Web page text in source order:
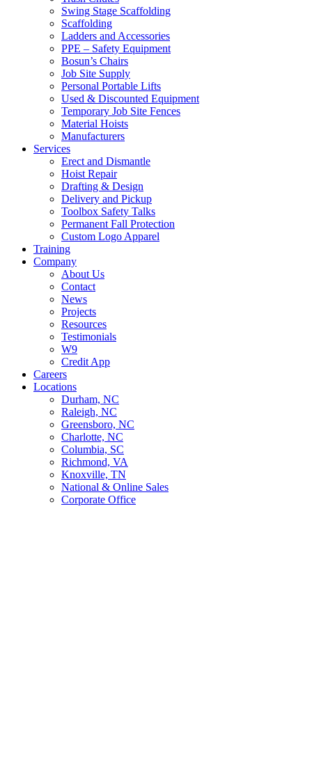
Swing Stage Scaffolding
Scaffolding
Ladders and Accessories
PPE – Safety Equipment
Bosun’s Chairs
Job Site Supply
Personal Portable Lifts
Used & Discounted Equipment
Temporary Job Site Fences
Material Hoists
Manufacturers
Services
Erect and Dismantle
Hoist Repair
Drafting & Design
Delivery and Pickup
Toolbox Safety Talks
Permanent Fall Protection
Custom Logo Apparel
Training
Company
About Us
Contact
News
Projects
Resources
Testimonials
W9
Credit App
Careers
Locations
Durham, NC
Raleigh, NC
Greensboro, NC
Charlotte, NC
Columbia, SC
Richmond, VA
Knoxville, TN
National & Online Sales
Corporate Office